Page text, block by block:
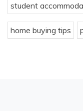
student
home buying tips